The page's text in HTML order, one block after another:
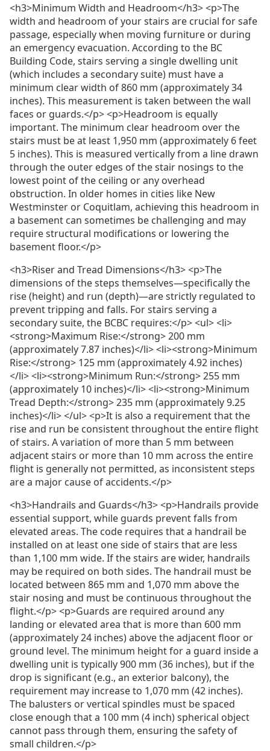
<h3>Minimum Width and Headroom</h3> <p>The
width and headroom of your stairs are crucial for safe
passage, especially when moving furniture or during
an emergency evacuation. According to the BC
Building Code, stairs serving a single dwelling unit
(which includes a secondary suite) must have a
minimum clear width of 860 mm (approximately 34
inches). This measurement is taken between the wall
faces or guards.</p> <p>Headroom is equally
important. The minimum clear headroom over the
stairs must be at least 1,950 mm (approximately 6 feet
5 inches). This is measured vertically from a line drawn
through the outer edges of the stair nosings to the
lowest point of the ceiling or any overhead
obstruction. In older homes in cities like New
Westminster or Coquitlam, achieving this headroom in
a basement can sometimes be challenging and may
require structural modifications or lowering the
basement floor.</p>
<h3>Riser and Tread Dimensions</h3> <p>The
dimensions of the steps themselves—specifically the
rise (height) and run (depth)—are strictly regulated to
prevent tripping and falls. For stairs serving a
secondary suite, the BCBC requires:</p> <ul> <li>
<strong>Maximum Rise:</strong> 200 mm
(approximately 7.87 inches)</li> <li><strong>Minimum
Rise:</strong> 125 mm (approximately 4.92 inches)
</li> <li><strong>Minimum Run:</strong> 255 mm
(approximately 10 inches)</li> <li><strong>Minimum
Tread Depth:</strong> 235 mm (approximately 9.25
inches)</li> </ul> <p>It is also a requirement that the
rise and run be consistent throughout the entire flight
of stairs. A variation of more than 5 mm between
adjacent stairs or more than 10 mm across the entire
flight is generally not permitted, as inconsistent steps
are a major cause of accidents.</p>
<h3>Handrails and Guards</h3> <p>Handrails provide
essential support, while guards prevent falls from
elevated areas. The code requires that a handrail be
installed on at least one side of stairs that are less
than 1,100 mm wide. If the stairs are wider, handrails
may be required on both sides. The handrail must be
located between 865 mm and 1,070 mm above the
stair nosing and must be continuous throughout the
flight.</p> <p>Guards are required around any
landing or elevated area that is more than 600 mm
(approximately 24 inches) above the adjacent floor or
ground level. The minimum height for a guard inside a
dwelling unit is typically 900 mm (36 inches), but if the
drop is significant (e.g., an exterior balcony), the
requirement may increase to 1,070 mm (42 inches).
The balusters or vertical spindles must be spaced
close enough that a 100 mm (4 inch) spherical object
cannot pass through them, ensuring the safety of
small children.</p>